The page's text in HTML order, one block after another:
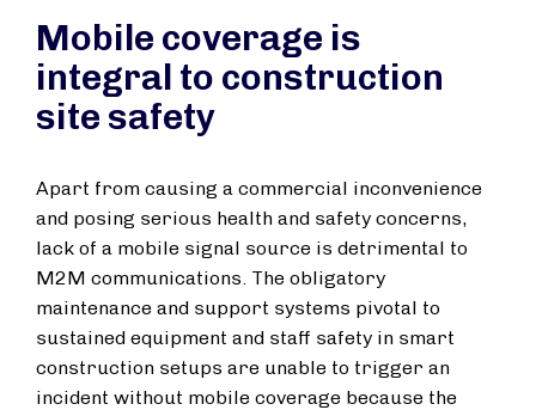
Mobile coverage is
integral to construction
site safety
Apart from causing a commercial inconvenience
and posing serious health and safety concerns,
lack of a mobile signal source is detrimental to
M2M communications. The obligatory
maintenance and support systems pivotal to
sustained equipment and staff safety in smart
construction setups are unable to trigger an
incident without mobile coverage because the